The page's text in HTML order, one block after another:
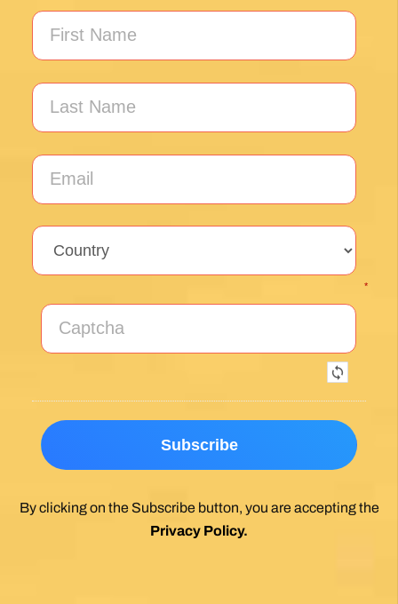
*
By clicking on the Subscribe button, you are accepting the
Privacy Policy.